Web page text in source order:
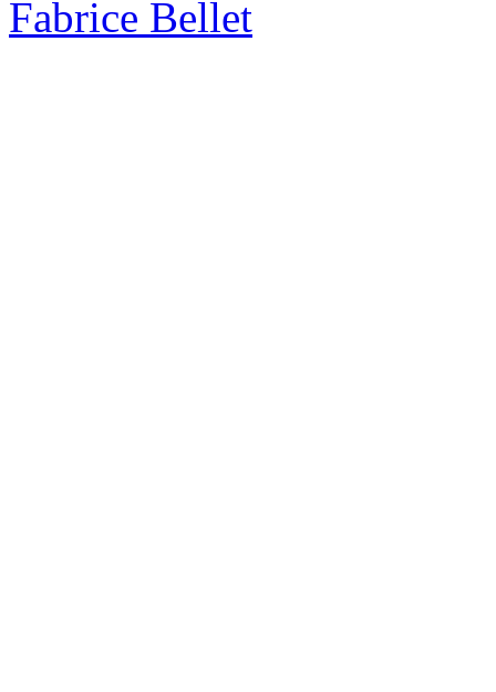
Fabrice Bellet